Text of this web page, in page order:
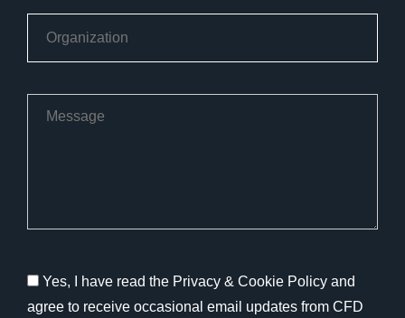
Yes, I have read the Privacy & Cookie Policy and
agree to receive occasional email updates from CFD